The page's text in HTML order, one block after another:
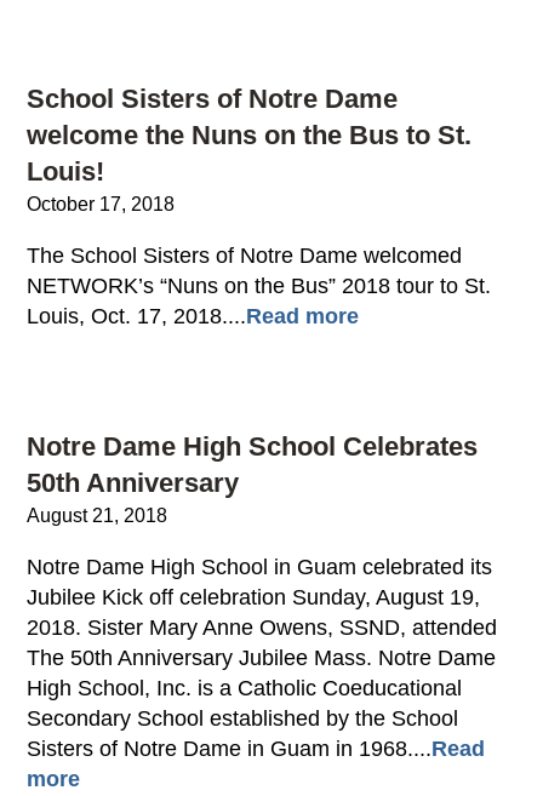
School Sisters of Notre Dame
welcome the Nuns on the Bus to St.
Louis!
October 17, 2018
The School Sisters of Notre Dame welcomed
NETWORK’s “Nuns on the Bus” 2018 tour to St.
Louis, Oct. 17, 2018....Read more
Notre Dame High School Celebrates
50th Anniversary
August 21, 2018
Notre Dame High School in Guam celebrated its
Jubilee Kick off celebration Sunday, August 19,
2018. Sister Mary Anne Owens, SSND, attended
The 50th Anniversary Jubilee Mass. Notre Dame
High School, Inc. is a Catholic Coeducational
Secondary School established by the School
Sisters of Notre Dame in Guam in 1968....Read
more